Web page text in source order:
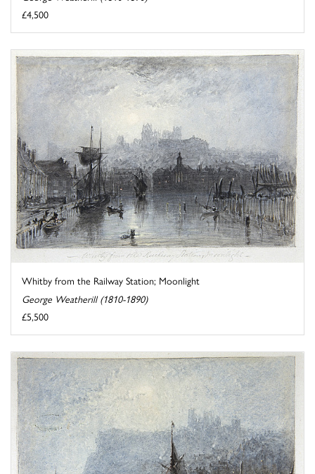
£4,500
Whitby from the Railway Station; Moonlight
George Weatherill (1810-1890)
£5,500